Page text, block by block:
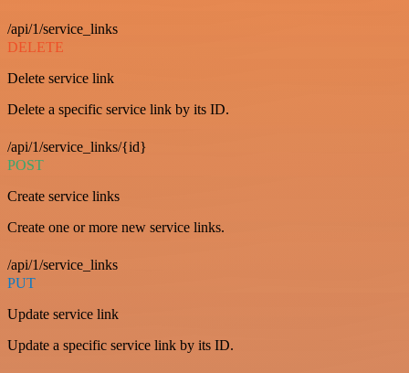
/api/1/service_links
DELETE
Delete service link
Delete a specific service link by its ID.
/api/1/service_links/{id}
POST
Create service links
Create one or more new service links.
/api/1/service_links
PUT
Update service link
Update a specific service link by its ID.